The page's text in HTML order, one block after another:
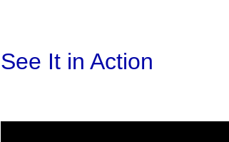
See It in Action